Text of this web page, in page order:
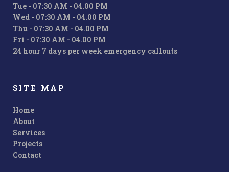
Tue - 07:30 AM - 04.00 PM
Wed - 07:30 AM - 04.00 PM
Thu - 07:30 AM - 04.00 PM
Fri - 07:30 AM - 04.00 PM
24 hour 7 days per week emergency callouts
SITE MAP
Home
About
Services
Projects
Contact